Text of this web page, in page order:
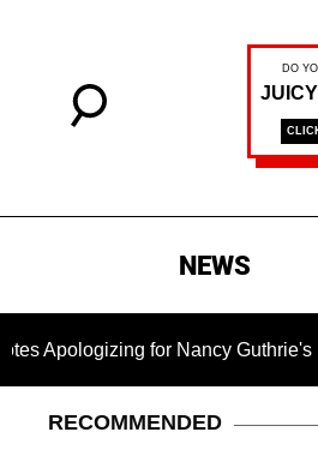
NEWS
for Nancy Guthrie's Death
RECOMMENDED